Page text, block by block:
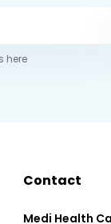
here
Contact
Medi Health